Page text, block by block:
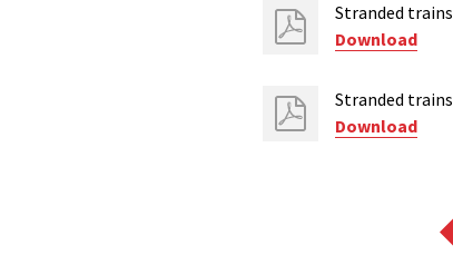
Stranded
Download
Stranded
Download